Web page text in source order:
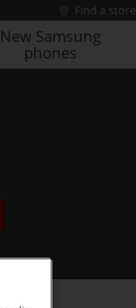
Find a store
New Samsung
phones